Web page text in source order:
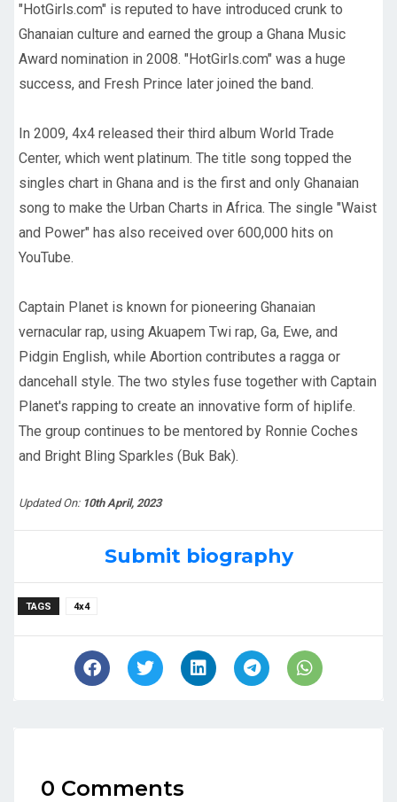
"HotGirls.com" is reputed to have introduced crunk to
Ghanaian culture and earned the group a Ghana Music
Award nomination in 2008. "HotGirls.com" was a huge
success, and Fresh Prince later joined the band.
In 2009, 4x4 released their third album World Trade
Center, which went platinum. The title song topped the
singles chart in Ghana and is the first and only Ghanaian
song to make the Urban Charts in Africa. The single "Waist
and Power" has also received over 600,000 hits on
YouTube.
Captain Planet is known for pioneering Ghanaian
vernacular rap, using Akuapem Twi rap, Ga, Ewe, and
Pidgin English, while Abortion contributes a ragga or
dancehall style. The two styles fuse together with Captain
Planet's rapping to create an innovative form of hiplife.
The group continues to be mentored by Ronnie Coches
and Bright Bling Sparkles (Buk Bak).
Updated On: 10th April, 2023
Submit biography
TAGS 4x4
0 Comments